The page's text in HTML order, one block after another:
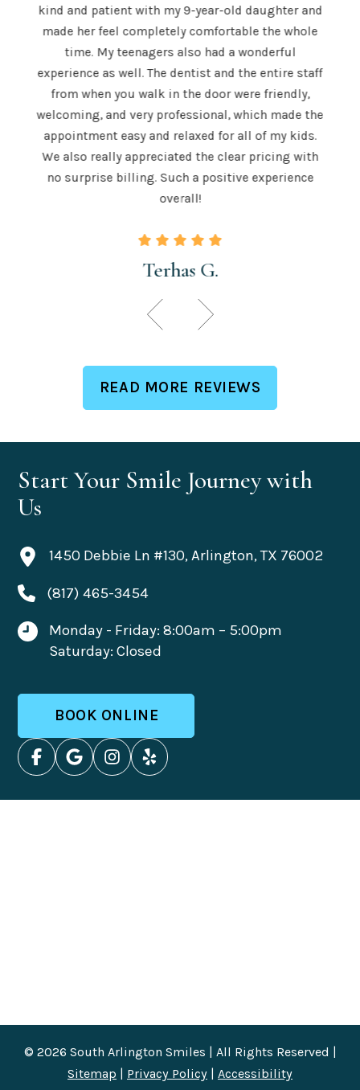
kind and patient with my 9-year-old daughter and
made her feel completely comfortable the whole
time. My teenagers also had a wonderful
experience as well. The dentist and the entire staff
from when you walk in the door were friendly,
welcoming, and very professional, which made the
appointment easy and relaxed for all of my kids.
We also really appreciated the clear pricing with
no surprise billing. Such a positive experience
overall!
Terhas G.
READ MORE REVIEWS
Start Your Smile Journey with
Us
1450 Debbie Ln #130, Arlington, TX 76002
(817) 465-3454
Monday - Friday: 8:00am – 5:00pm
Saturday: Closed
BOOK ONLINE
© 2026 South Arlington Smiles | All Rights Reserved |
Sitemap
Privacy Policy Accessibility